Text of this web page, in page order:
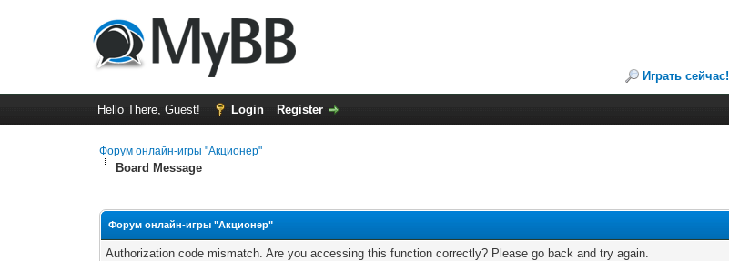
Играть сейчас!
Hello There, Guest! Login Register
Форум онлайн-игры "Акционер"
Board Message
Форум онлайн-игры "Акционер"
Authorization code mismatch. Are you accessing this function correctly? Please go back and try again.